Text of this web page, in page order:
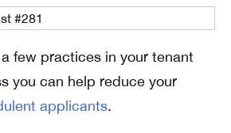
few practices in your tenant
you can help reduce your
applicants.